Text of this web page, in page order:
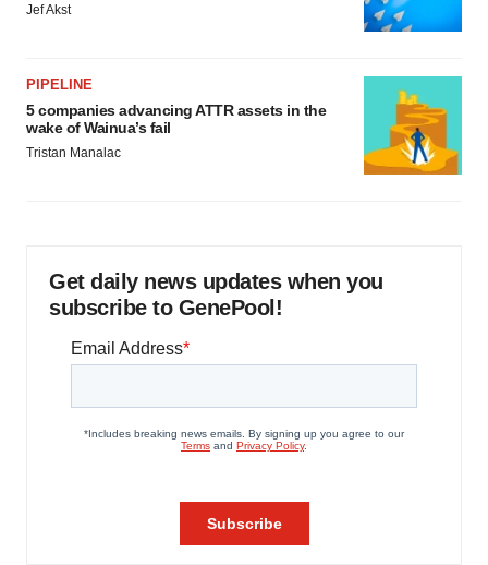
Jef Akst
PIPELINE
5 companies advancing ATTR assets in the
wake of Wainua’s fail
Tristan Manalac
Get daily news updates when you
subscribe to GenePool!